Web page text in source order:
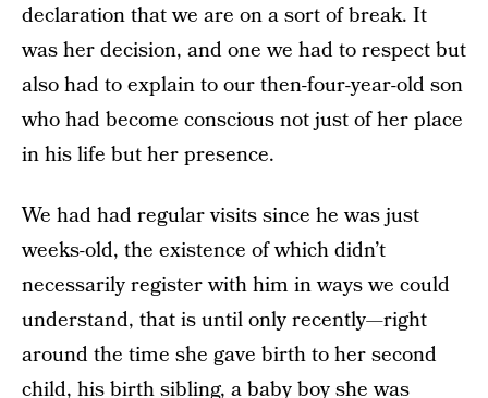
declaration that we are on a sort of break. It
was her decision, and one we had to respect but
also had to explain to our then-four-year-old son
who had become conscious not just of her place
in his life but her presence.
We had had regular visits since he was just
weeks-old, the existence of which didn’t
necessarily register with him in ways we could
understand, that is until only recently—right
around the time she gave birth to her second
child, his birth sibling, a baby boy she was